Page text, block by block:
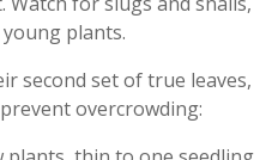
plants.
second set of true leaves,
overcrowding: